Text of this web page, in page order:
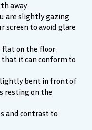
away
are slightly gazing
screen to avoid glare
flat on the floor
that it can conform to
bent in front of
resting on the
and contrast to